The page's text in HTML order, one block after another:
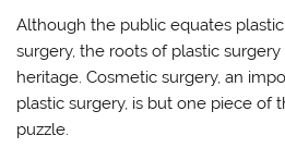
Although the public equates
surgery, the roots of plastic
heritage. Cosmetic surgery, an
plastic surgery, is but one piece of
puzzle.